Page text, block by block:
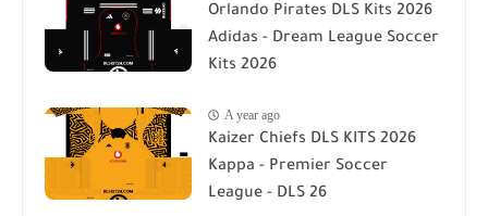
Orlando Pirates DLS Kits 2026
Adidas - Dream League Soccer
Kits 2026
A year ago
Kaizer Chiefs DLS KITS 2026
Kappa - Premier Soccer
League - DLS 26